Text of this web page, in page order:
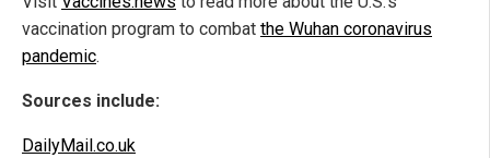
vaccination program to combat the Wuhan coronavirus
pandemic.
Sources include:
DailyMail.co.uk